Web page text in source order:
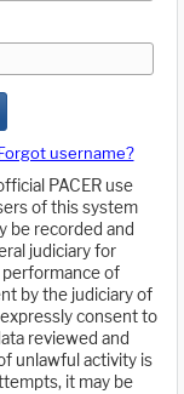
username?
PACER use
of this system
be recorded and
judiciary for
of
by the judiciary of
consent to
reviewed and
unlawful activity is
it may be